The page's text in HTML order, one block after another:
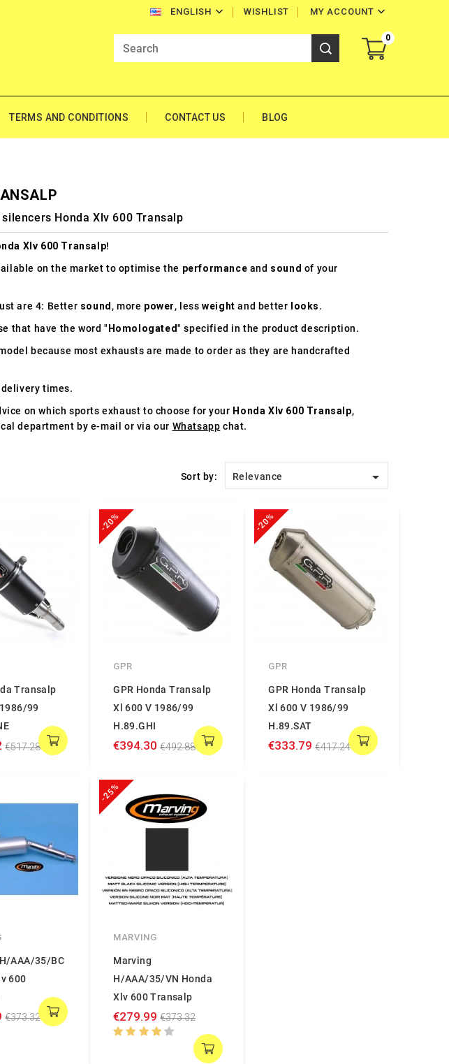
ENGLISH  MY ACCOUNT 
WISHLIST
0
TERMS AND CONDITIONS CONTACT US BLOG
Honda Xlv 600 Transalp
Xlv 600 Transalp!
on the market to optimise the performance and sound of your
are 4: Better sound, more power, lessweight and better looks.
that have the word "Homologated" specified in the product description.
because most exhausts are made to order as they are handcrafted
times.
on which sports exhaust to choose for your Honda Xlv 600 Transalp,
department by e-mail or via our Whatsapp chat.
Sort by: Relevance 
Transalp
99
€517.28
-20%
GPR
GPR Honda Transalp
Xl 600 V 1986/99
H.89.GHI
€394.30 €492.88
-20%
GPR
GPR Honda Transalp
Xl 600 V 1986/99
H.89.SAT
€333.79 €417.24
AAA/35/BC
600
€373.32
-25%
MARVING
Marving
H/AAA/35/VN Honda
Xlv 600 Transalp
€279.99 €373.32